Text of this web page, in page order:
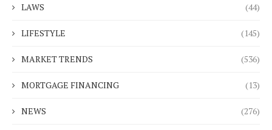
LAWS (44)
LIFESTYLE (145)
MARKET TRENDS (536)
MORTGAGE FINANCING (13)
NEWS (276)